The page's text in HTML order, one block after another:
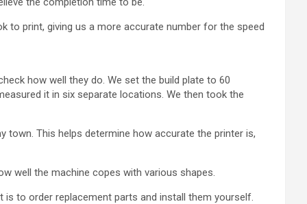
to print, giving us a more accurate number for the speed
how well they do. We set the build plate to 60
it in six separate locations. We then took the
town. This helps determine how accurate the printer is,
well the machine copes with various shapes.
to order replacement parts and install them yourself.